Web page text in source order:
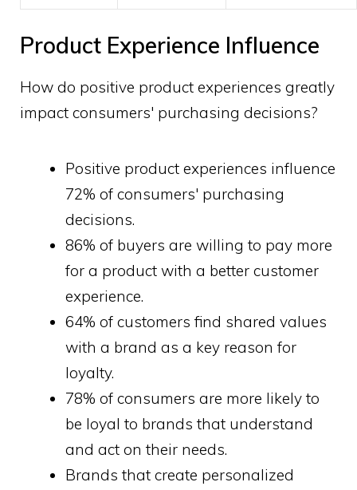
Product Experience Influence
How do positive product experiences greatly
impact consumers' purchasing decisions?
Positive product experiences influence
72% of consumers' purchasing
decisions.
86% of buyers are willing to pay more
for a product with a better customer
experience.
64% of customers find shared values
with a brand as a key reason for
loyalty.
78% of consumers are more likely to
be loyal to brands that understand
and act on their needs.
Brands that create personalized